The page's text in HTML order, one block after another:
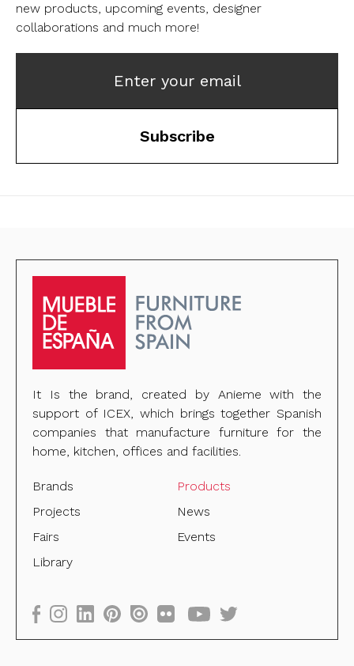
new products, upcoming events, designer
collaborations and much more!
Enter your email
Subscribe
It Is the brand, created by Anieme with the
support of ICEX, which brings together Spanish
companies that manufacture furniture for the
home, kitchen, offices and facilities.
Brands
Products
Projects
News
Fairs
Events
Library